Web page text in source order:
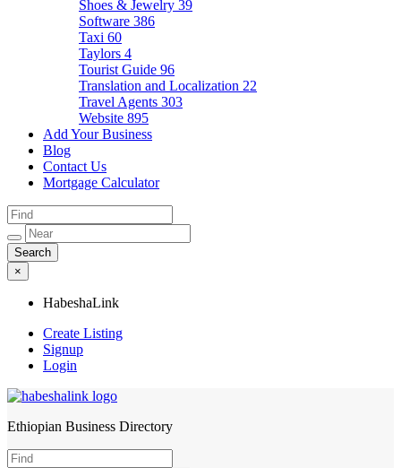
Shoes & Jewelry 39
Software 386
Taxi 60
Taylors 4
Tourist Guide 96
Translation and Localization 22
Travel Agents 303
Website 895
Add Your Business
Blog
Contact Us
Mortgage Calculator
×
HabeshaLink
Create Listing
Signup
Login
HabeshaLink
Ethiopian Business Directory